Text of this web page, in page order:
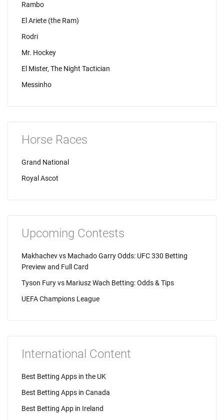
Rambo
El Ariete (the Ram)
Rodri
Mr. Hockey
El Mister, The Night Tactician
Messinho
Horse Races
Grand National
Royal Ascot
Upcoming Contests
Makhachev vs Machado Garry Odds: UFC 330 Betting
Preview and Full Card
Tyson Fury vs Mariusz Wach Betting: Odds & Tips
UEFA Champions League
International Content
Best Betting Apps in the UK
Best Betting Apps in Canada
Best Betting App in Ireland